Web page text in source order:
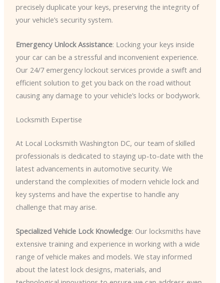
precisely duplicate your keys, preserving the integrity of
your vehicle’s security system.
Emergency Unlock Assistance: Locking your keys inside
your car can be a stressful and inconvenient experience.
Our 24/7 emergency lockout services provide a swift and
efficient solution to get you back on the road without
causing any damage to your vehicle’s locks or bodywork.
Locksmith Expertise
At Local Locksmith Washington DC, our team of skilled
professionals is dedicated to staying up-to-date with the
latest advancements in automotive security. We
understand the complexities of modern vehicle lock and
key systems and have the expertise to handle any
challenge that may arise.
Specialized Vehicle Lock Knowledge: Our locksmiths have
extensive training and experience in working with a wide
range of vehicle makes and models. We stay informed
about the latest lock designs, materials, and